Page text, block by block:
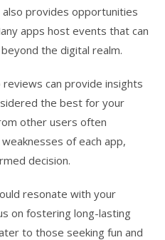
provides opportunities
apps host events that can
the digital realm.
can provide insights
the best for your
other users often
of each app,
decision.
resonate with your
on fostering long-lasting
to those seeking fun and